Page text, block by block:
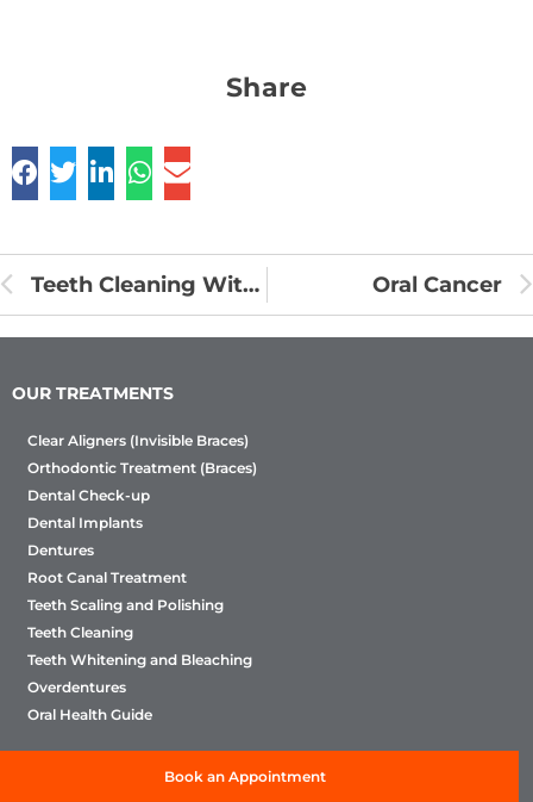
Share
Teeth Cleaning With Charcoal Oral Cancer
OUR TREATMENTS
Clear Aligners (Invisible Braces)
Orthodontic Treatment (Braces)
Dental Check-up
Dental Implants
Dentures
Root Canal Treatment
Teeth Scaling and Polishing
Teeth Cleaning
Teeth Whitening and Bleaching
Overdentures
Oral Health Guide
Book an Appointment